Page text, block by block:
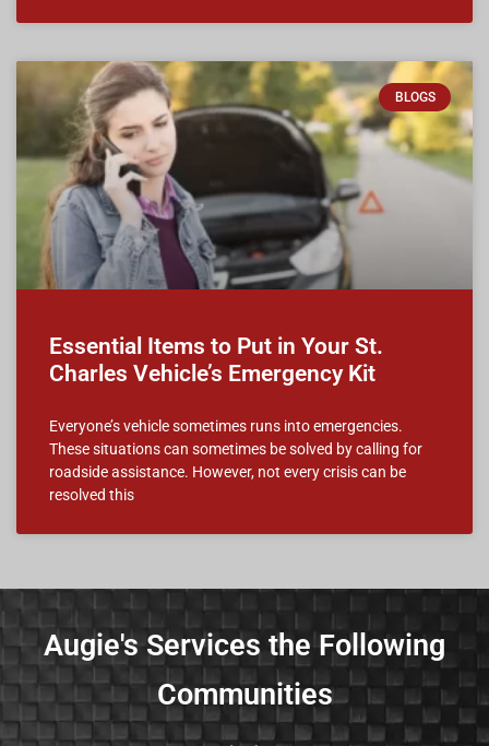
BLOGS
Essential Items to Put in Your St.
Charles Vehicle’s Emergency Kit
Everyone’s vehicle sometimes runs into emergencies.
These situations can sometimes be solved by calling for
roadside assistance. However, not every crisis can be
resolved this
Augie's Services the Following
Communities